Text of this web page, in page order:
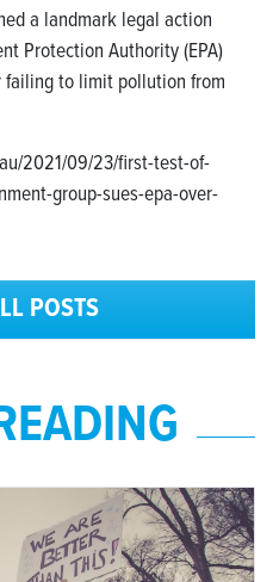
a landmark legal action
Protection Authority (EPA)
failing to limit pollution from
2021/09/23/first-test-of-
group-sues-epa-over-
POSTS